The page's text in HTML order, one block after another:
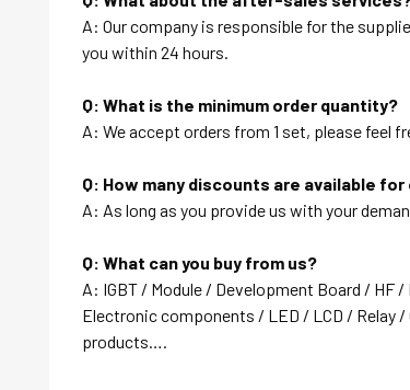
A: Our company is responsible for the
you within 24 hours.
Q: What is the minimum order quantity?
A: We accept orders from 1 set, please feel
Q: How many discounts are available
A: As long as you provide us with your
Q: What can you buy from us?
A: IGBT / Module / Development Board / HF
Electronic components / LED / LCD / Relay
products….